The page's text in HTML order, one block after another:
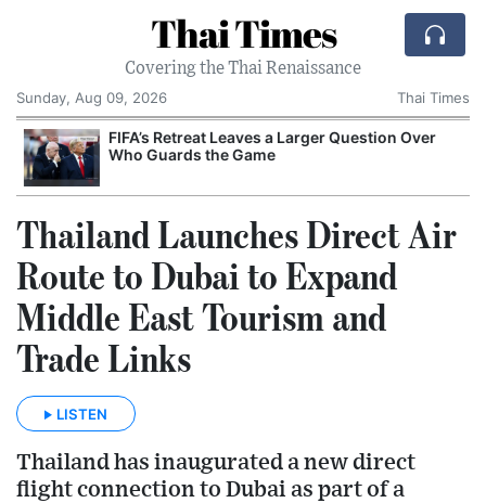
Thai Times
Covering the Thai Renaissance
Sunday, Aug 09, 2026
Thai Times
FIFA’s Retreat Leaves a Larger Question Over
Who Guards the Game
Thailand Launches Direct Air
Route to Dubai to Expand
Middle East Tourism and
Trade Links
LISTEN
Thailand has inaugurated a new direct
flight connection to Dubai as part of a